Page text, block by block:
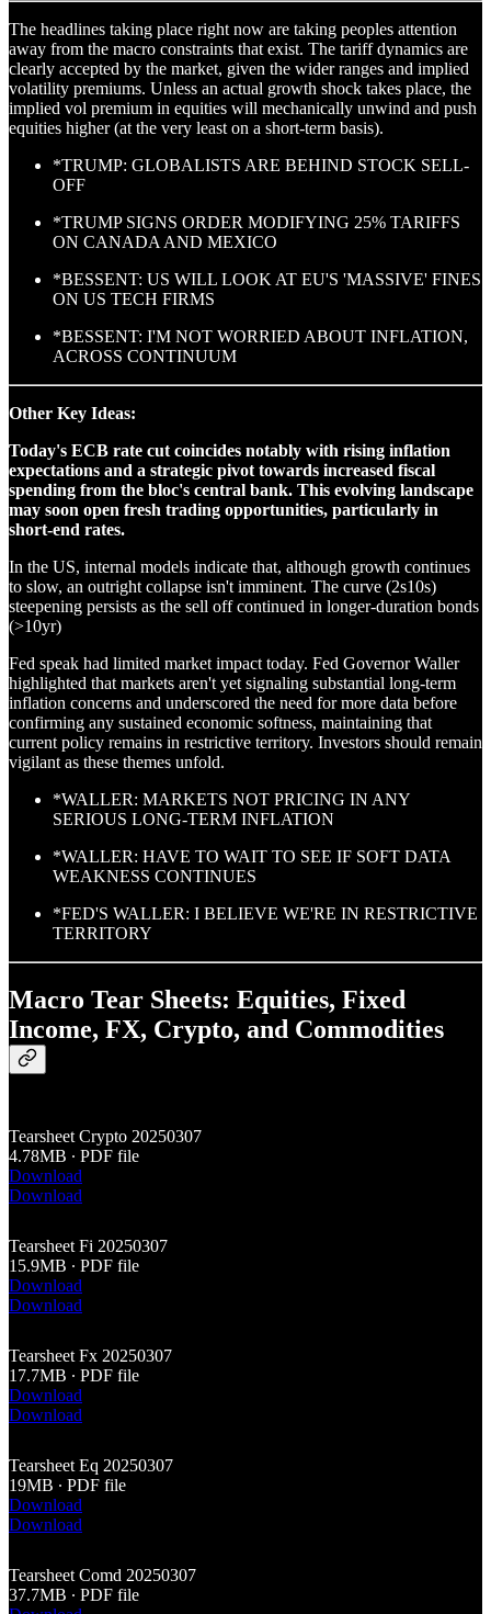
The headlines taking place right now are taking peoples attention
away from the macro constraints that exist. The tariff dynamics are
clearly accepted by the market, given the wider ranges and implied
volatility premiums. Unless an actual growth shock takes place, the
implied vol premium in equities will mechanically unwind and push
equities higher (at the very least on a short-term basis).
*TRUMP: GLOBALISTS ARE BEHIND STOCK SELL-
OFF
*TRUMP SIGNS ORDER MODIFYING 25% TARIFFS
ON CANADA AND MEXICO
*BESSENT: US WILL LOOK AT EU'S 'MASSIVE' FINES
ON US TECH FIRMS
*BESSENT: I'M NOT WORRIED ABOUT INFLATION,
ACROSS CONTINUUM
Other Key Ideas:
Today's ECB rate cut coincides notably with rising inflation
expectations and a strategic pivot towards increased fiscal
spending from the bloc's central bank. This evolving landscape
may soon open fresh trading opportunities, particularly in
short-end rates.
In the US, internal models indicate that, although growth continues
to slow, an outright collapse isn't imminent. The curve (2s10s)
steepening persists as the sell off continued in longer-duration bonds
(>10yr)
Fed speak had limited market impact today. Fed Governor Waller
highlighted that markets aren't yet signaling substantial long-term
inflation concerns and underscored the need for more data before
confirming any sustained economic softness, maintaining that
current policy remains in restrictive territory. Investors should remain
vigilant as these themes unfold.
*WALLER: MARKETS NOT PRICING IN ANY
SERIOUS LONG-TERM INFLATION
*WALLER: HAVE TO WAIT TO SEE IF SOFT DATA
WEAKNESS CONTINUES
*FED'S WALLER: I BELIEVE WE'RE IN RESTRICTIVE
TERRITORY
Macro Tear Sheets: Equities, Fixed
Income, FX, Crypto, and Commodities
Tearsheet Crypto 20250307
4.78MB ∙ PDF file
Download
Download
Tearsheet Fi 20250307
15.9MB ∙ PDF file
Download
Download
Tearsheet Fx 20250307
17.7MB ∙ PDF file
Download
Download
Tearsheet Eq 20250307
19MB ∙ PDF file
Download
Download
Tearsheet Comd 20250307
37.7MB ∙ PDF file